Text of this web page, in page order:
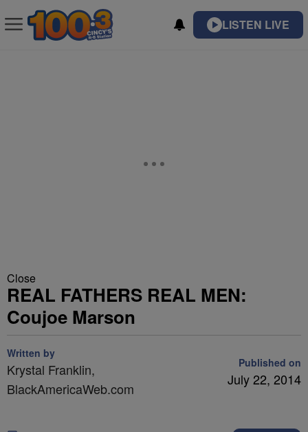
LISTEN LIVE
Close
REAL FATHERS REAL MEN:
Coujoe Marson
Written by
Krystal Franklin,
BlackAmericaWeb.com
Published on
July 22, 2014